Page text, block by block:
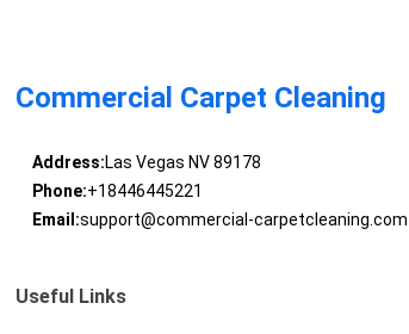
Commercial Carpet Cleaning
Address:Las Vegas NV 89178
Phone:+18446445221
Email:support@commercial-carpetcleaning.com
Useful Links